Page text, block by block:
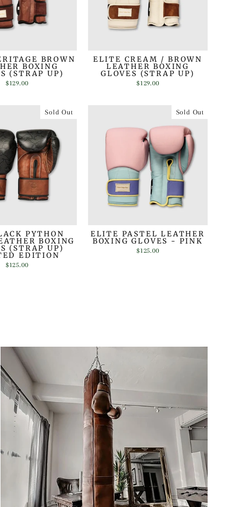
BROWN
BOXING
(STRAP UP)
$129.00
ELITE CREAM / BROWN
LEATHER BOXING
GLOVES (STRAP UP)
$129.00
Sold Out
PYTHON
BOXING
(STRAP UP)
EDITION
$125.00
Sold Out
ELITE PASTEL LEATHER
BOXING GLOVES - PINK
$125.00